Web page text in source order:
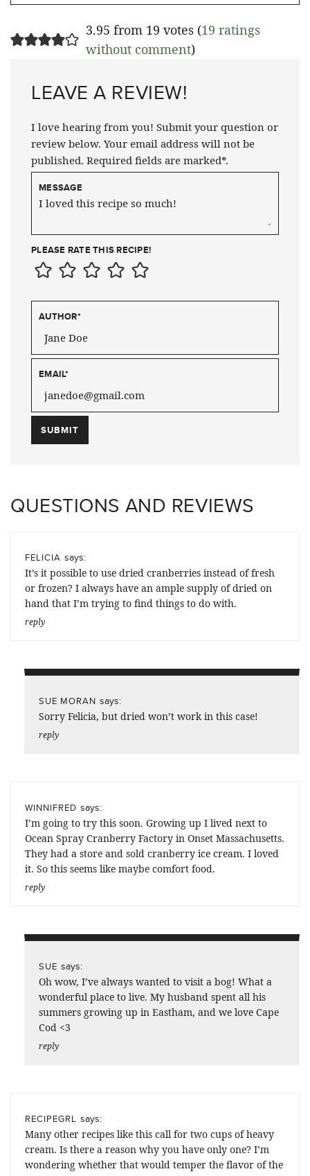
3.95 from 19 votes (19 ratings
without comment)
LEAVE A REVIEW!
I love hearing from you! Submit your question or
review below. Your email address will not be
published. Required fields are marked*.
MESSAGE
PLEASE RATE THIS RECIPE!
AUTHOR*
EMAIL*
QUESTIONS AND REVIEWS
FELICIA says:
It’s it possible to use dried cranberries instead of fresh
or frozen? I always have an ample supply of dried on
hand that I’m trying to find things to do with.
reply
SUE MORAN says:
Sorry Felicia, but dried won’t work in this case!
reply
WINNIFRED says:
I’m going to try this soon. Growing up I lived next to
Ocean Spray Cranberry Factory in Onset Massachusetts.
They had a store and sold cranberry ice cream. I loved
it. So this seems like maybe comfort food.
reply
SUE says:
Oh wow, I’ve always wanted to visit a bog! What a
wonderful place to live. My husband spent all his
summers growing up in Eastham, and we love Cape
Cod <3
reply
RECIPEGRL says:
Many other recipes like this call for two cups of heavy
cream. Is there a reason why you have only one? I’m
wondering whether that would temper the flavor of the